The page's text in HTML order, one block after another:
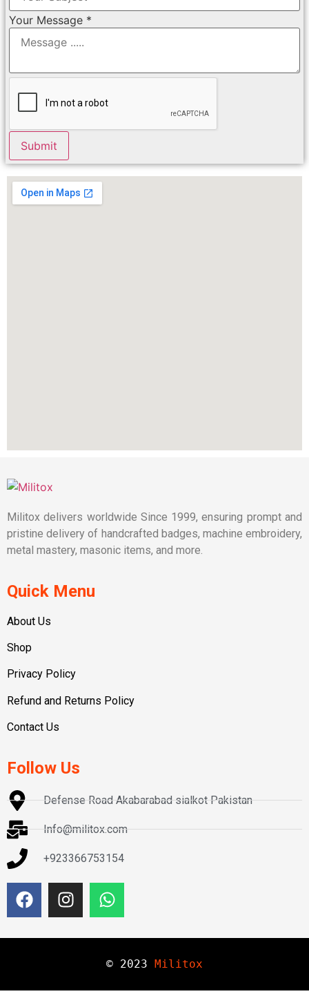
Your Message *
Submit
Militox delivers worldwide Since 1999, ensuring prompt and
pristine delivery of handcrafted badges, machine embroidery,
metal mastery, masonic items, and more.
Quick Menu
About Us
Shop
Privacy Policy
Refund and Returns Policy
Contact Us
Follow Us
Defense Road Akabarabad sialkot Pakistan
Info@militox.com
+923366753154
© 2023 Militox